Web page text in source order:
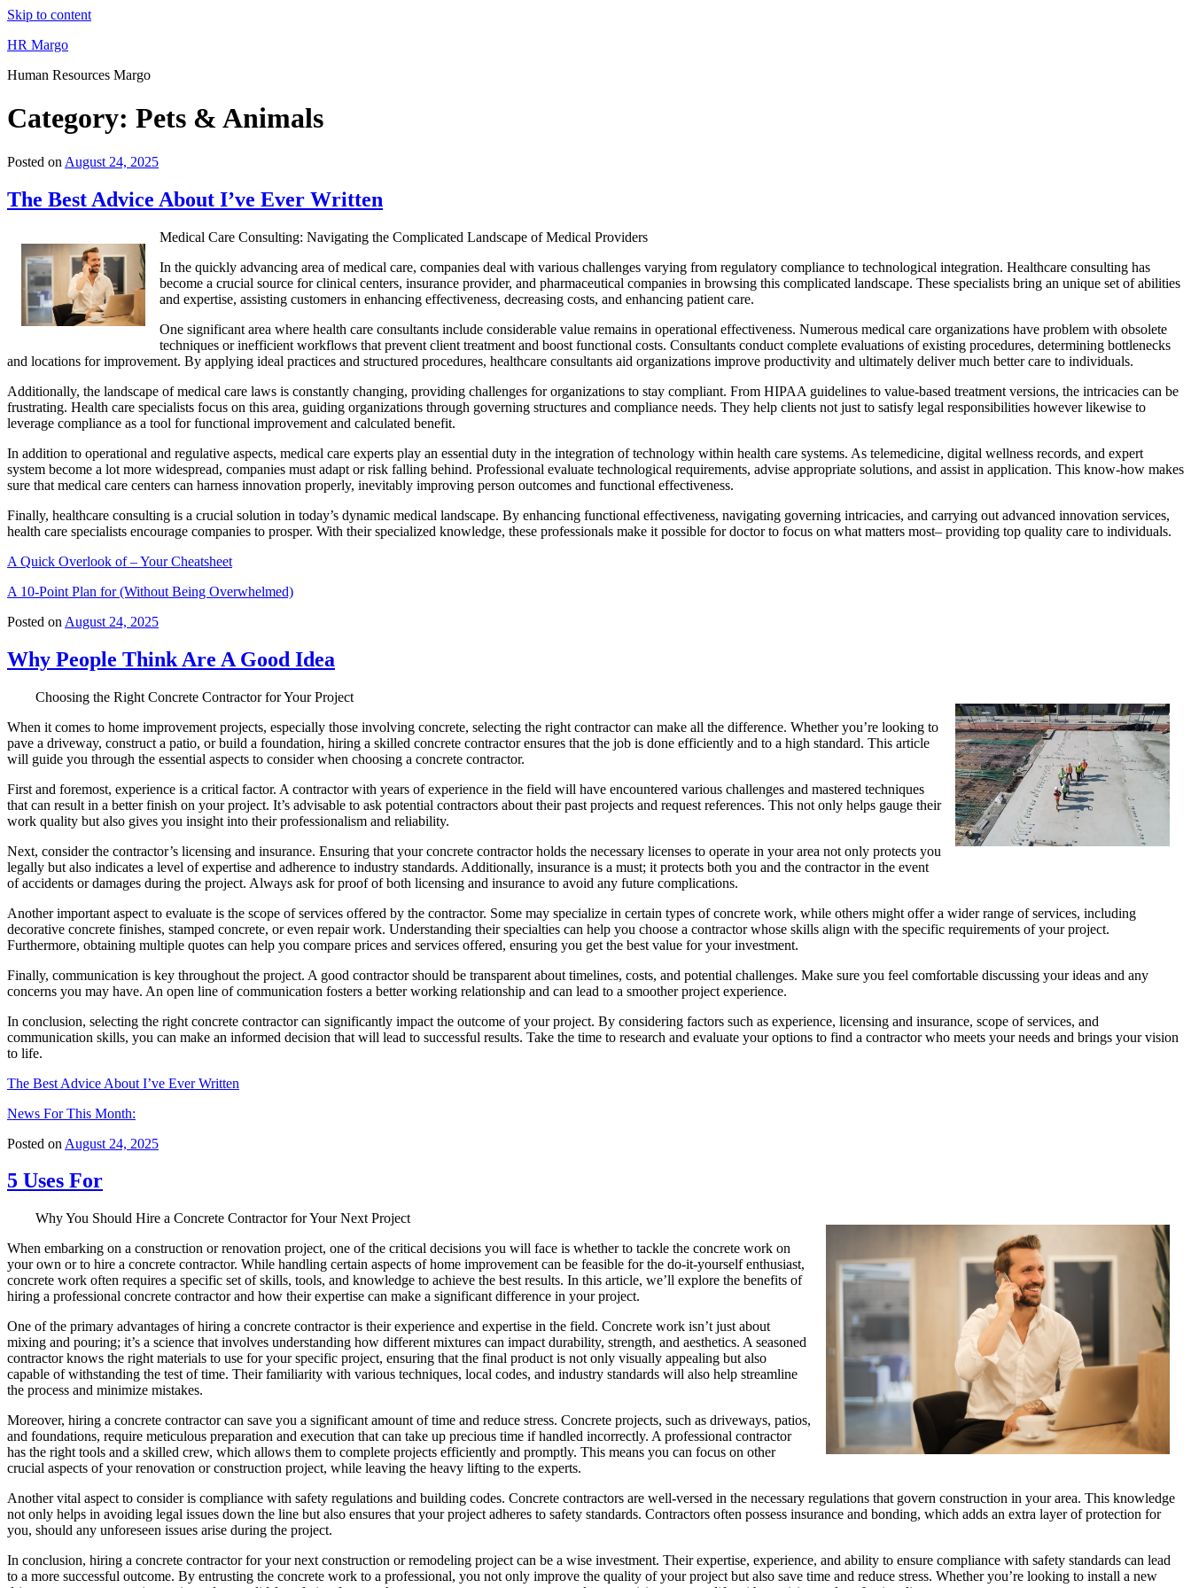
Skip to content
HR Margo
Human Resources Margo
Category: Pets & Animals
Posted on August 24, 2025
The Best Advice About I’ve Ever Written
Medical Care Consulting: Navigating the Complicated Landscape of Medical Providers
In the quickly advancing area of medical care, companies deal with various challenges varying from regulatory compliance to technological integration. Healthcare consulting has
become a crucial source for clinical centers, insurance provider, and pharmaceutical companies in browsing this complicated landscape. These specialists bring an unique set of abilities
and expertise, assisting customers in enhancing effectiveness, decreasing costs, and enhancing patient care.
One significant area where health care consultants include considerable value remains in operational effectiveness. Numerous medical care organizations have problem with obsolete
techniques or inefficient workflows that prevent client treatment and boost functional costs. Consultants conduct complete evaluations of existing procedures, determining bottlenecks
and locations for improvement. By applying ideal practices and structured procedures, healthcare consultants aid organizations improve productivity and ultimately deliver much better care to individuals.
Additionally, the landscape of medical care laws is constantly changing, providing challenges for organizations to stay compliant. From HIPAA guidelines to value-based treatment versions, the intricacies can be
frustrating. Health care specialists focus on this area, guiding organizations through governing structures and compliance needs. They help clients not just to satisfy legal responsibilities however likewise to
leverage compliance as a tool for functional improvement and calculated benefit.
In addition to operational and regulative aspects, medical care experts play an essential duty in the integration of technology within health care systems. As telemedicine, digital wellness records, and expert
system become a lot more widespread, companies must adapt or risk falling behind. Professional evaluate technological requirements, advise appropriate solutions, and assist in application. This know-how makes
sure that medical care centers can harness innovation properly, inevitably improving person outcomes and functional effectiveness.
Finally, healthcare consulting is a crucial solution in today’s dynamic medical landscape. By enhancing functional effectiveness, navigating governing intricacies, and carrying out advanced innovation services,
health care specialists encourage companies to prosper. With their specialized knowledge, these professionals make it possible for doctor to focus on what matters most– providing top quality care to individuals.
A Quick Overlook of – Your Cheatsheet
A 10-Point Plan for (Without Being Overwhelmed)
Posted on August 24, 2025
Why People Think Are A Good Idea
Choosing the Right Concrete Contractor for Your Project
When it comes to home improvement projects, especially those involving concrete, selecting the right contractor can make all the difference. Whether you’re looking to
pave a driveway, construct a patio, or build a foundation, hiring a skilled concrete contractor ensures that the job is done efficiently and to a high standard. This article
will guide you through the essential aspects to consider when choosing a concrete contractor.
First and foremost, experience is a critical factor. A contractor with years of experience in the field will have encountered various challenges and mastered techniques
that can result in a better finish on your project. It’s advisable to ask potential contractors about their past projects and request references. This not only helps gauge their
work quality but also gives you insight into their professionalism and reliability.
Next, consider the contractor’s licensing and insurance. Ensuring that your concrete contractor holds the necessary licenses to operate in your area not only protects you
legally but also indicates a level of expertise and adherence to industry standards. Additionally, insurance is a must; it protects both you and the contractor in the event
of accidents or damages during the project. Always ask for proof of both licensing and insurance to avoid any future complications.
Another important aspect to evaluate is the scope of services offered by the contractor. Some may specialize in certain types of concrete work, while others might offer a wider range of services, including
decorative concrete finishes, stamped concrete, or even repair work. Understanding their specialties can help you choose a contractor whose skills align with the specific requirements of your project.
Furthermore, obtaining multiple quotes can help you compare prices and services offered, ensuring you get the best value for your investment.
Finally, communication is key throughout the project. A good contractor should be transparent about timelines, costs, and potential challenges. Make sure you feel comfortable discussing your ideas and any
concerns you may have. An open line of communication fosters a better working relationship and can lead to a smoother project experience.
In conclusion, selecting the right concrete contractor can significantly impact the outcome of your project. By considering factors such as experience, licensing and insurance, scope of services, and
communication skills, you can make an informed decision that will lead to successful results. Take the time to research and evaluate your options to find a contractor who meets your needs and brings your vision
to life.
The Best Advice About I’ve Ever Written
News For This Month:
Posted on August 24, 2025
5 Uses For
Why You Should Hire a Concrete Contractor for Your Next Project
When embarking on a construction or renovation project, one of the critical decisions you will face is whether to tackle the concrete work on
your own or to hire a concrete contractor. While handling certain aspects of home improvement can be feasible for the do-it-yourself enthusiast,
concrete work often requires a specific set of skills, tools, and knowledge to achieve the best results. In this article, we’ll explore the benefits of
hiring a professional concrete contractor and how their expertise can make a significant difference in your project.
One of the primary advantages of hiring a concrete contractor is their experience and expertise in the field. Concrete work isn’t just about
mixing and pouring; it’s a science that involves understanding how different mixtures can impact durability, strength, and aesthetics. A seasoned
contractor knows the right materials to use for your specific project, ensuring that the final product is not only visually appealing but also
capable of withstanding the test of time. Their familiarity with various techniques, local codes, and industry standards will also help streamline
the process and minimize mistakes.
Moreover, hiring a concrete contractor can save you a significant amount of time and reduce stress. Concrete projects, such as driveways, patios,
and foundations, require meticulous preparation and execution that can take up precious time if handled incorrectly. A professional contractor
has the right tools and a skilled crew, which allows them to complete projects efficiently and promptly. This means you can focus on other
crucial aspects of your renovation or construction project, while leaving the heavy lifting to the experts.
Another vital aspect to consider is compliance with safety regulations and building codes. Concrete contractors are well-versed in the necessary regulations that govern construction in your area. This knowledge
not only helps in avoiding legal issues down the line but also ensures that your project adheres to safety standards. Contractors often possess insurance and bonding, which adds an extra layer of protection for
you, should any unforeseen issues arise during the project.
In conclusion, hiring a concrete contractor for your next construction or remodeling project can be a wise investment. Their expertise, experience, and ability to ensure compliance with safety standards can lead
to a more successful outcome. By entrusting the concrete work to a professional, you not only improve the quality of your project but also save time and reduce stress. Whether you’re looking to install a new